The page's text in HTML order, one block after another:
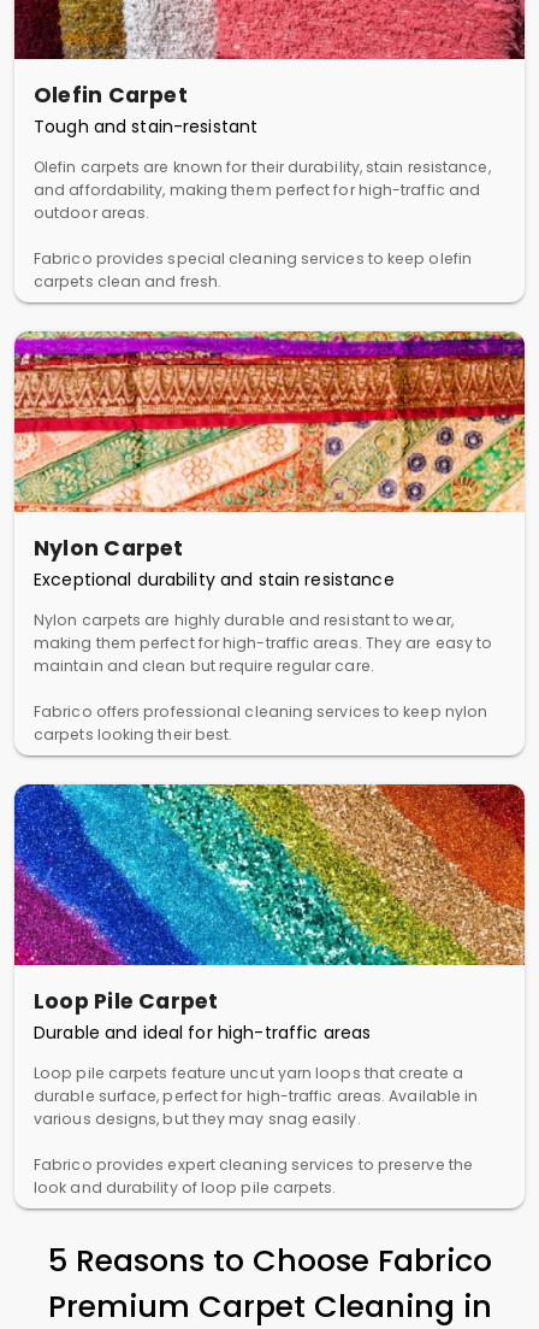
Olefin Carpet
Tough and stain-resistant
Olefin carpets are known for their durability, stain resistance,
and affordability, making them perfect for high-traffic and
outdoor areas.
Fabrico provides special cleaning services to keep olefin
carpets clean and fresh.
Nylon Carpet
Exceptional durability and stain resistance
Nylon carpets are highly durable and resistant to wear,
making them perfect for high-traffic areas. They are easy to
maintain and clean but require regular care.
Fabrico offers professional cleaning services to keep nylon
carpets looking their best.
Loop Pile Carpet
Durable and ideal for high-traffic areas
Loop pile carpets feature uncut yarn loops that create a
durable surface, perfect for high-traffic areas. Available in
various designs, but they may snag easily.
Fabrico provides expert cleaning services to preserve the
look and durability of loop pile carpets.
5 Reasons to Choose Fabrico
Premium Carpet Cleaning in